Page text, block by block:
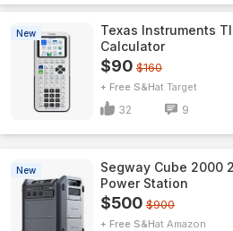
New
Texas Instruments
Calculator
$90 $160
+ Free S&H Target
32 9
New
Segway Cube 2000
Power Station
$500 $900
+ Free S&H Amazon